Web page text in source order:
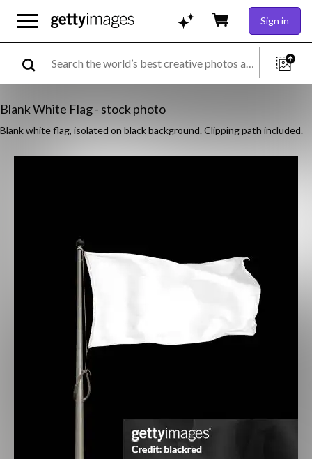
Sign in
Blank White Flag - stock photo
Blank white flag, isolated on black background. Clipping path included.